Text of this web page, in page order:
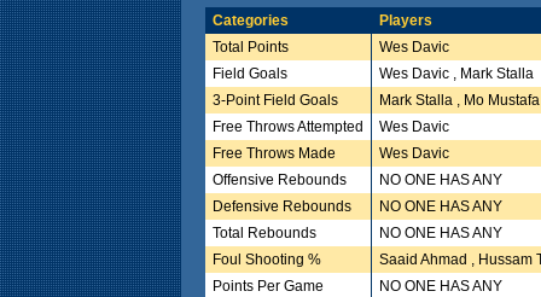
Categories
Players
Total Points
Wes Davic
Field Goals
Wes Davic , Mark Stalla
3-Point Field Goals
Mark Stalla , Mo Mustafa
Free Throws Attempted
Wes Davic
Free Throws Made
Wes Davic
Offensive Rebounds
NO ONE HAS ANY
Defensive Rebounds
NO ONE HAS ANY
Total Rebounds
NO ONE HAS ANY
Foul Shooting %
Saaid Ahmad , Hussam
Points Per Game
NO ONE HAS ANY